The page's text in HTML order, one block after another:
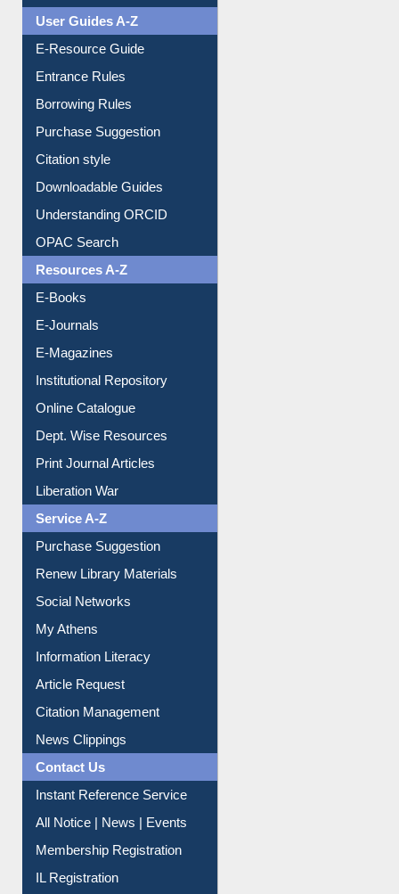
User Guides A-Z
E-Resource Guide
Entrance Rules
Borrowing Rules
Purchase Suggestion
Citation style
Downloadable Guides
Understanding ORCID
OPAC Search
Resources A-Z
E-Books
E-Journals
E-Magazines
Institutional Repository
Online Catalogue
Dept. Wise Resources
Print Journal Articles
Liberation War
Service A-Z
Purchase Suggestion
Renew Library Materials
Social Networks
My Athens
Information Literacy
Article Request
Citation Management
News Clippings
Contact Us
Instant Reference Service
All Notice | News | Events
Membership Registration
IL Registration